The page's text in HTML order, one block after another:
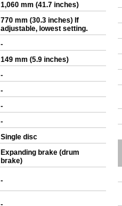
1,060 mm (41.7 inches)
770 mm (30.3 inches) If
adjustable, lowest setting.
-
149 mm (5.9 inches)
-
-
-
-
Single disc
Expanding brake (drum
brake)
-
-